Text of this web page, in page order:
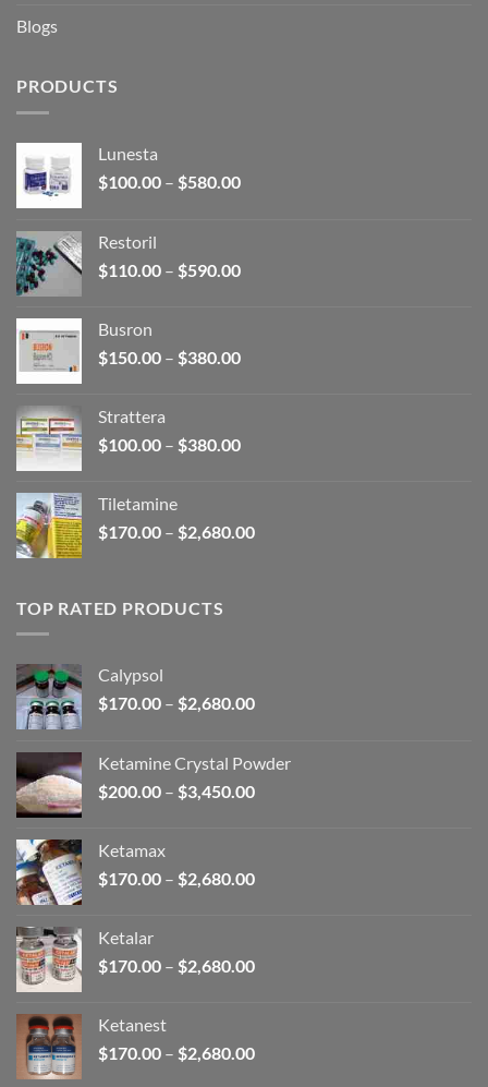
Blogs
PRODUCTS
Lunesta
$100.00 – $580.00Price
$580.00
Restoril
$110.00 – $590.00Price
$590.00
Busron
$150.00 – $380.00Price
$380.00
Strattera
$100.00 – $380.00Price
$380.00
Tiletamine
$170.00 – $2,680.00Price
TOP RATED PRODUCTS
Calypsol
$170.00 – $2,680.00Price
through
$2,680.00
Ketamine Crystal Powder
$200.00 – $3,450.00Price
$3,450.00
Ketamax
$170.00 – $2,680.00Price
$2,680.00
Ketalar
$170.00 – $2,680.00Price
$2,680.00
Ketanest
$170.00 – $2,680.00Price